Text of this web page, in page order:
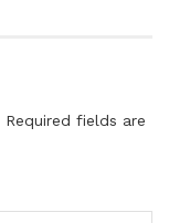
Required fields are